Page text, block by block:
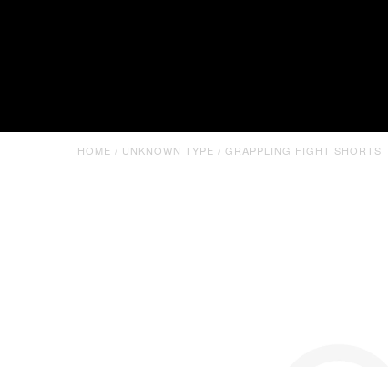
HOME / UNKNOWN TYPE / GRAPPLING FIGHT SHORTS